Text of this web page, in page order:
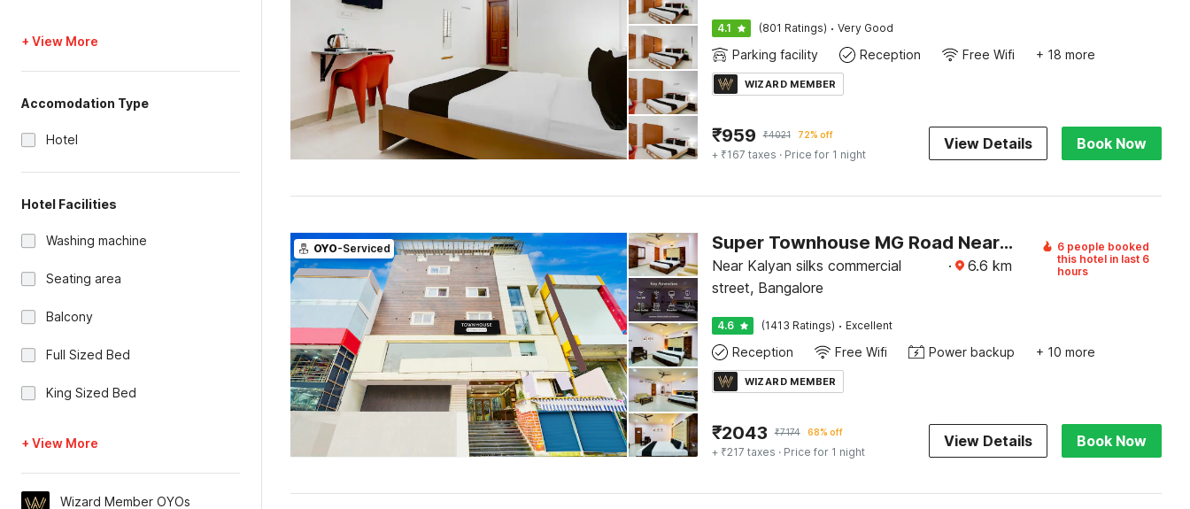
+ View More
Accomodation Type
Hotel
Hotel Facilities
Washing machine
Seating area
Balcony
Full Sized Bed
King Sized Bed
+ View More
Wizard Member OYOs
4.1 (801 Ratings) · Very Good
Parking facility Reception Free Wifi + 18 more
WIZARD MEMBER
₹959 ₹4021 72% off
+ ₹167 taxes · Price for 1 night
View Details Book Now
OYO-Serviced Super Townhouse MG Road Near Commercial Street
Near Kalyan silks commercial
street, Bangalore
· 6.6 km
6 people booked
this hotel in last 6
hours
4.6 (1413 Ratings) · Excellent
Reception Free Wifi Power backup + 10 more
WIZARD MEMBER
₹2043 ₹7174 68% off
+ ₹217 taxes · Price for 1 night
View Details Book Now